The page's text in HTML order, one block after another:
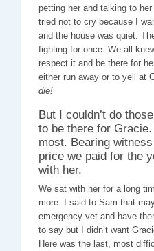
petting her and talking to
tried not to cry because I
and the house was quiet.
fighting for once. We all
respect it and be there for
either run away or to yell at
die!
But I couldn’t do
to be there for
most. Bearing
price we paid for the
with her.
We sat with her for a long
more. I said to Sam that
emergency vet and have
to say but I didn’t want
Here was the last, most